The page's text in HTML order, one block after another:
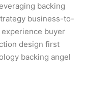
backing
business-to-
buyer
design first
backing angel